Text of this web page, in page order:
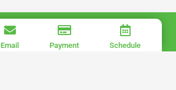
Email Payment Schedule
k
e
d
i
IDEPO HAWAII, LLC.
TERMS OF USE